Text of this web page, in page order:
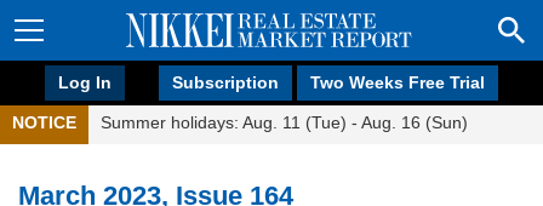
Log In Subscription Two Weeks Free Trial
NOTICE Summer holidays: Aug. 11 (Tue) - Aug. 16 (Sun)
March 2023, Issue 164